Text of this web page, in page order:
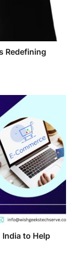
Redefining
to Help